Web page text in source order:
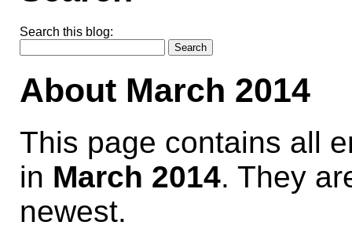
Search this blog:
About March 2014
This page contains all
in March 2014. They
newest.